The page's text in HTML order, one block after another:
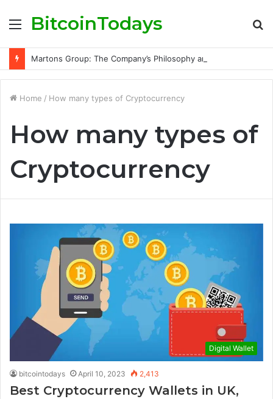
Menu
BitcoinTodays
Home / How many types of Cryptocurrency
How many types of
Cryptocurrency
Digital Wallet
bitcointodays April 10, 2023 2,413
Best Cryptocurrency Wallets in UK,